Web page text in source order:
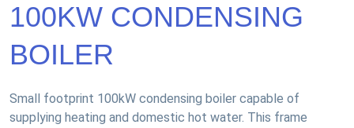
100KW CONDENSING
BOILER
Small footprint 100kW condensing boiler capable of
supplying heating and domestic hot water. This frame